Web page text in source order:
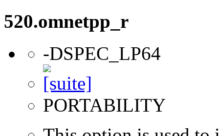
520.omnetpp_r
-DSPEC_LP64
PORTABILITY